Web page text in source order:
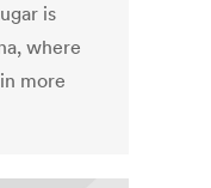
is
where
more